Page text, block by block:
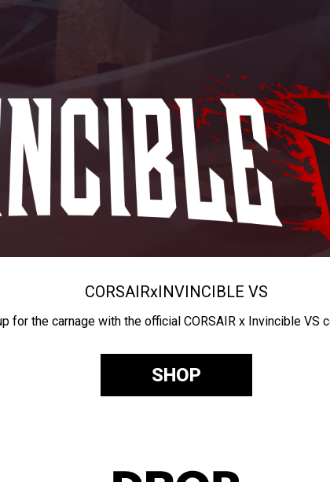
CORSAIRxINVINCIBLE VS
for the carnage with the official CORSAIR x Invincible VS
SHOP